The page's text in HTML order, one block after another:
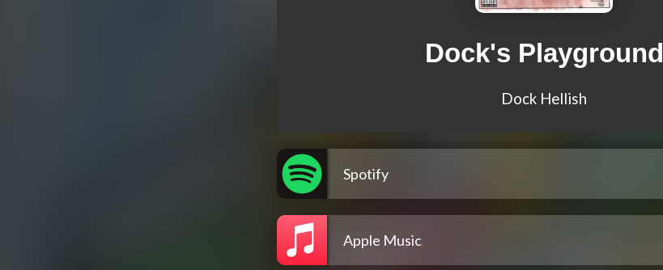
Dock's Playground
Dock Hellish
Spotify
Apple Music